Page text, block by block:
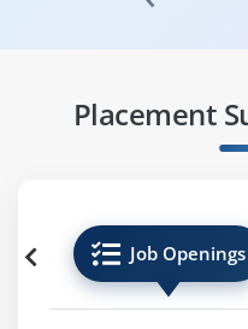
Placement
Job Openings